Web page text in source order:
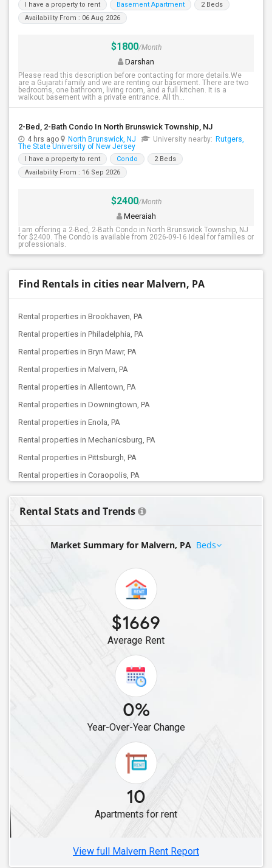
I have a property to rent Basement Apartment
2 Beds
Availability From : 06 Aug 2026
$1800/Month
Darshan
Please read this description before contacting for more details.We
are a Gujarati family and we are renting our basement. There are two
bedrooms, one bathroom, living room, and a full kitchen. It is a
walkout basement with a private entrance. All th...
2-Bed, 2-Bath Condo In North Brunswick Township, NJ
4 hrs ago North Brunswick, NJ University nearby: Rutgers,
The State University of New Jersey
I have a property to rent Condo
2 Beds
Availability From : 16 Sep 2026
$2400/Month
Meeraiah
I am offering a 2-Bed, 2-Bath Condo in North Brunswick Township, NJ
for $2400. The Condo is available from 2026-09-16 Ideal for families or
professionals.
Find Rentals in cities near Malvern, PA
Rental properties in Brookhaven, PA
Rental properties in Philadelphia, PA
Rental properties in Bryn Mawr, PA
Rental properties in Malvern, PA
Rental properties in Allentown, PA
Rental properties in Downingtown, PA
Rental properties in Enola, PA
Rental properties in Mechanicsburg, PA
Rental properties in Pittsburgh, PA
Rental properties in Coraopolis, PA
Rental Stats and Trends
Market Summary for Malvern, PA Beds
$1669
Average Rent
0%
Year-Over-Year Change
10
Apartments for rent
View full Malvern Rent Report